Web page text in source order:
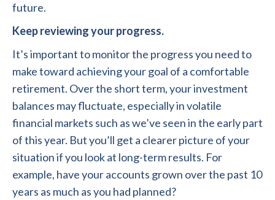
future.
Keep reviewing your progress.
It’s important to monitor the progress you need to
make toward achieving your goal of a comfortable
retirement. Over the short term, your investment
balances may fluctuate, especially in volatile
financial markets such as we’ve seen in the early part
of this year. But you’ll get a clearer picture of your
situation if you look at long-term results. For
example, have your accounts grown over the past 10
years as much as you had planned?